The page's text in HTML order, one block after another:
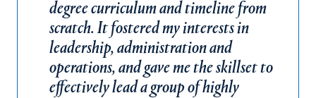
degree curriculum and timeline from
scratch. It fostered my interests in
leadership, administration and
operations, and gave me the skillset to
effectively lead a group of highly